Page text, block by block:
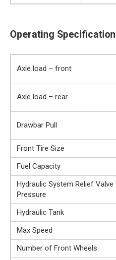
Operating
Axle load – front
Axle load – rear
Drawbar Pull
Front Tire Size
Fuel Capacity
Hydraulic System Relief Valve
Pressure
Hydraulic Tank
Max Speed
Number of Front Wheels